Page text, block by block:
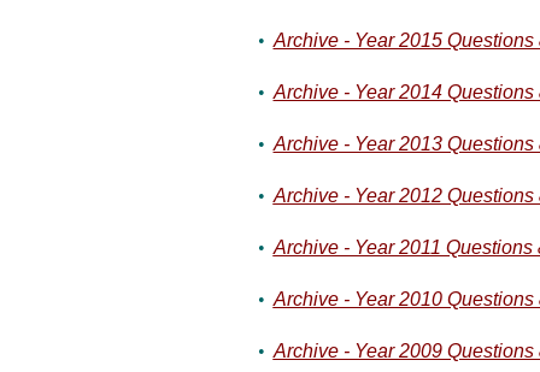
• Archive - Year 2015 Questions
• Archive - Year 2014 Questions
• Archive - Year 2013 Questions
• Archive - Year 2012 Questions
• Archive - Year 2011 Questions
• Archive - Year 2010 Questions
• Archive - Year 2009 Questions